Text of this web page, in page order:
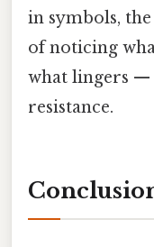
in symbols,
of noticing
what lingers —
resistance.